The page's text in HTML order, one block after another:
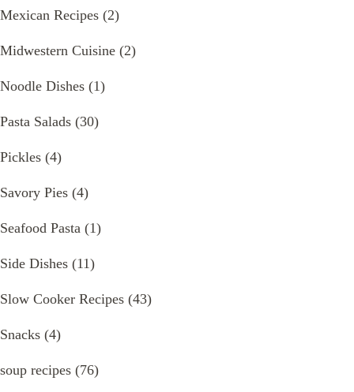
Mexican Recipes (2)
Midwestern Cuisine (2)
Noodle Dishes (1)
Pasta Salads (30)
Pickles (4)
Savory Pies (4)
Seafood Pasta (1)
Side Dishes (11)
Slow Cooker Recipes (43)
Snacks (4)
soup recipes (76)